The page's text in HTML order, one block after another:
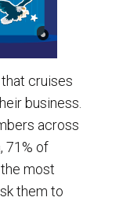
cruises
business.
across
71% of
most
them to